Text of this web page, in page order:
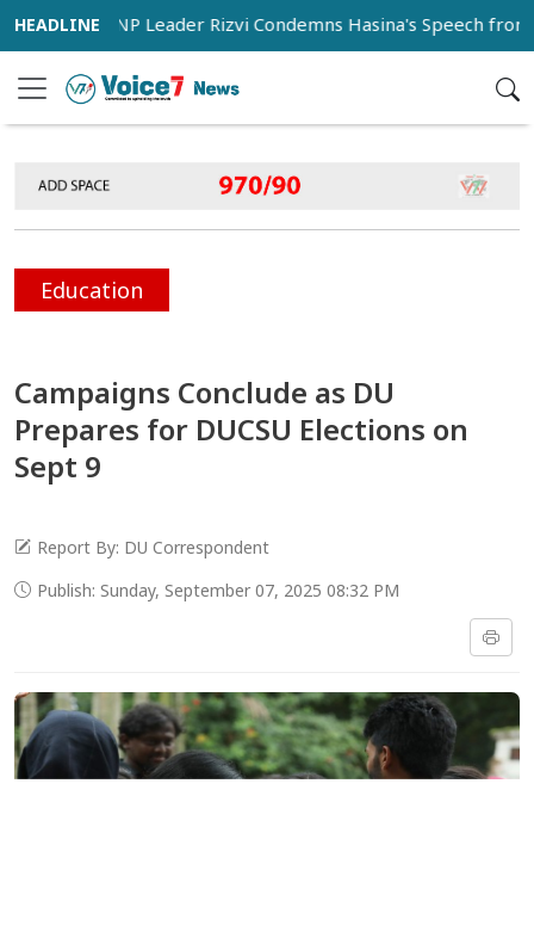
BNP Leader Rizvi Condemns Hasina's Speech from
Education
Campaigns Conclude as DU
Prepares for DUCSU Elections on
Sept 9
Report By: DU Correspondent
Publish: Sunday, September 07, 2025 08:32 PM